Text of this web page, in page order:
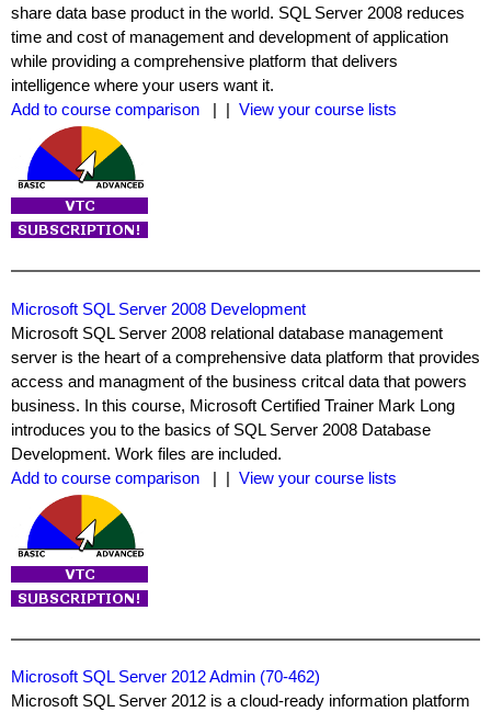
share data base product in the world. SQL Server 2008 reduces
time and cost of management and development of application
while providing a comprehensive platform that delivers
intelligence where your users want it.
Add to course comparison
| | View your course lists
Microsoft SQL Server 2008 Development
Microsoft SQL Server 2008 relational database management
server is the heart of a comprehensive data platform that provides
access and managment of the business critcal data that powers
business. In this course, Microsoft Certified Trainer Mark Long
introduces you to the basics of SQL Server 2008 Database
Development. Work files are included.
Add to course comparison
| | View your course lists
Microsoft SQL Server 2012 Admin (70-462)
Microsoft SQL Server 2012 is a cloud-ready information platform